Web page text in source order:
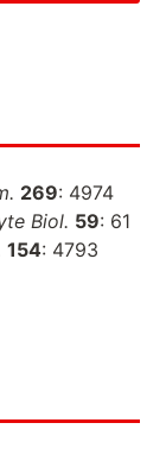
269: 4974
Biol. 59: 61
154: 4793